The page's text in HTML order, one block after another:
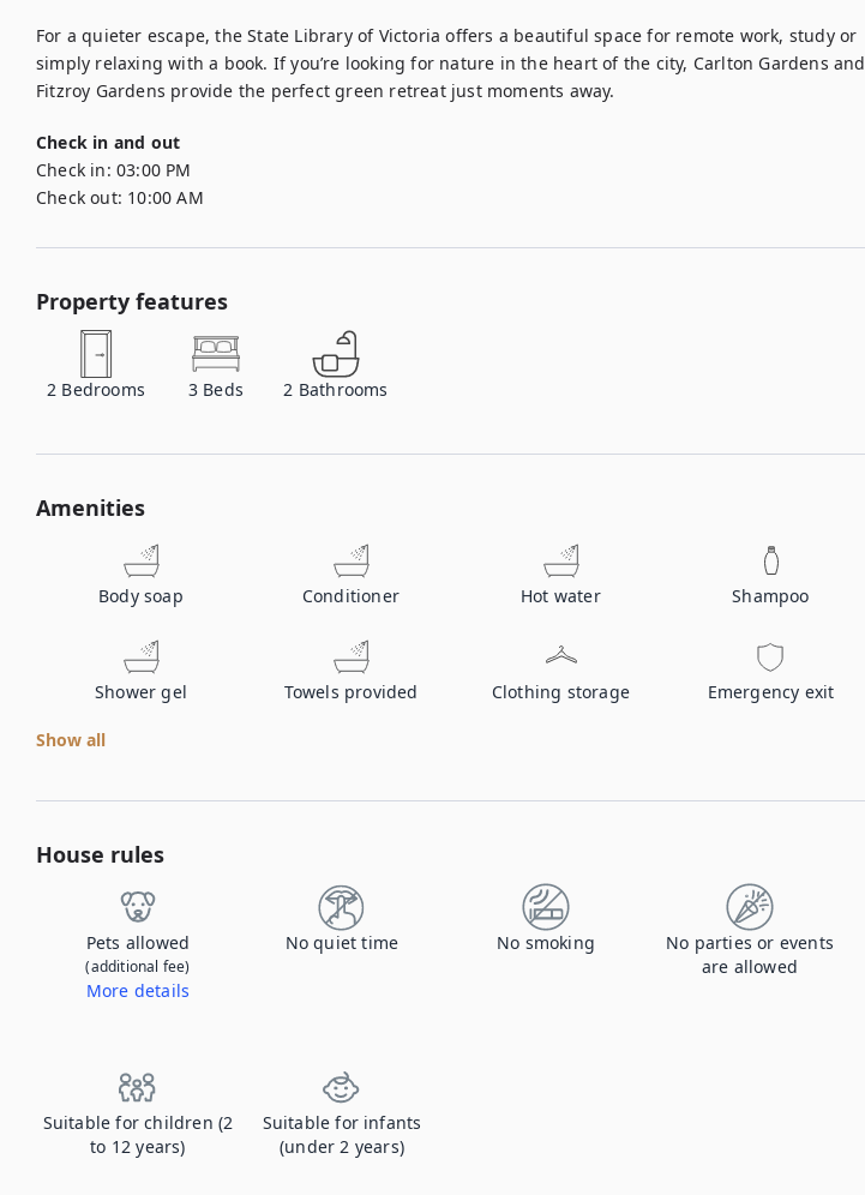
For a quieter escape, the State Library of Victoria offers a beautiful space for remote work, study or
simply relaxing with a book. If you’re looking for nature in the heart of the city, Carlton Gardens and
Fitzroy Gardens provide the perfect green retreat just moments away.
Check in and out
Check in: 03:00 PM
Check out: 10:00 AM
Property features
2 Bedrooms 3 Beds 2 Bathrooms
Amenities
Body soap Conditioner Hot water Shampoo
Shower gel Towels provided Clothing storage Emergency exit
Show all
House rules
Pets allowed
(additional fee)
More details
No quiet time No smoking
No parties or events
are allowed
Suitable for children (2
to 12 years)
Suitable for infants
(under 2 years)